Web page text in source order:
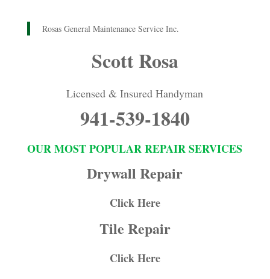
Rosas General Maintenance Service Inc.
Scott Rosa
Licensed & Insured Handyman
941-539-1840
OUR MOST POPULAR REPAIR SERVICES
Drywall Repair
Click Here
Tile Repair
Click Here